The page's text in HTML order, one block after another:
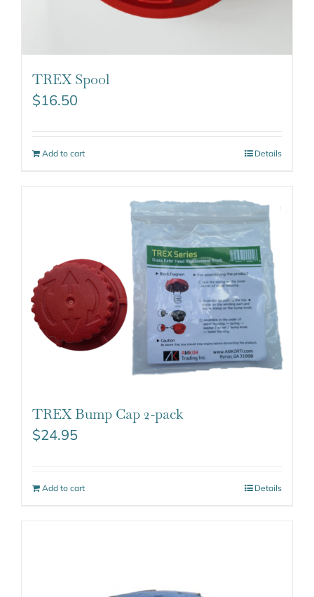
TREX Spool
$16.50
Add to cart Details
TREX Bump Cap 2-pack
$24.95
Add to cart Details